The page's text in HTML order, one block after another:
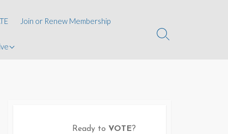
Join or Renew Membership
Search
Ready to VOTE?